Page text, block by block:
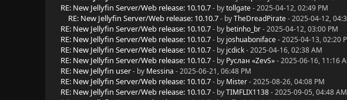
RE: New Jellyfin Server/Web release: 10.10.7 - bytollgate- 2025-04-12, 02:49 PM
RE: New Jellyfin Server/Web release: 10.10.7 - byTheDreadPirate- 2025-04-12,
RE: New Jellyfin Server/Web release: 10.10.7 - by betinho_br- 2025-04-12, 03:00 PM
RE: New Jellyfin Server/Web release: 10.10.7 - by joshuaboniface- 2025-04-13, 02:20
RE: New Jellyfin Server/Web release: 10.10.7 - by jcdick- 2025-04-16, 02:38 AM
RE: New Jellyfin Server/Web release: 10.10.7 - by Руслан «ZevS»- 2025-06-16, 11:16
RE: New Jellyfin user - by Messina - 2025-06-21, 06:48 PM
RE: New Jellyfin Server/Web release: 10.10.7 - by Mister- 2025-08-26, 04:08 PM
RE: New Jellyfin Server/Web release: 10.10.7 - byTIMFLIX1138- 2025-09-05, 04:48 AM